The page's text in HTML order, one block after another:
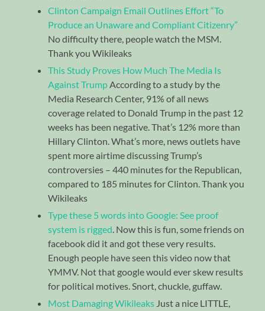
Clinton Campaign Email Outlines Effort “To
Produce an Unaware and Compliant Citizenry”
No difficulty there, people watch the MSM.
Thank you Wikileaks
This Study Proves How Much The Media Is
Against TrumpAccording to a study by the
Media Research Center, 91% of all news
coverage related to Donald Trump in the past 12
weeks has been negative. That’s 12% more than
Hillary Clinton. What’s more, news outlets have
spent more airtime discussing Trump’s
controversies – 440 minutes for the Republican,
compared to 185 minutes for Clinton. Thank you
Wikileaks
Type these 5 words into Google: See proof
system is rigged. Now this is fun, some friends on
facebook did it and got these very results.
Enough people have seen this video now that
YMMV. Not that google would ever skew results
for political motives. Snort, chuckle, guffaw.
Most Damaging Wikileaks Just a nice LITTLE,